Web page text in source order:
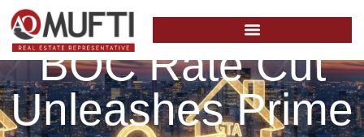
BOC Rate Cut
Unleashes Prime